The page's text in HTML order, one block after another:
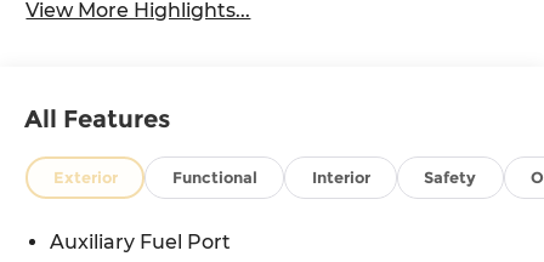
View More Highlights...
All Features
Exterior Functional Interior Safety
Auxiliary Fuel Port